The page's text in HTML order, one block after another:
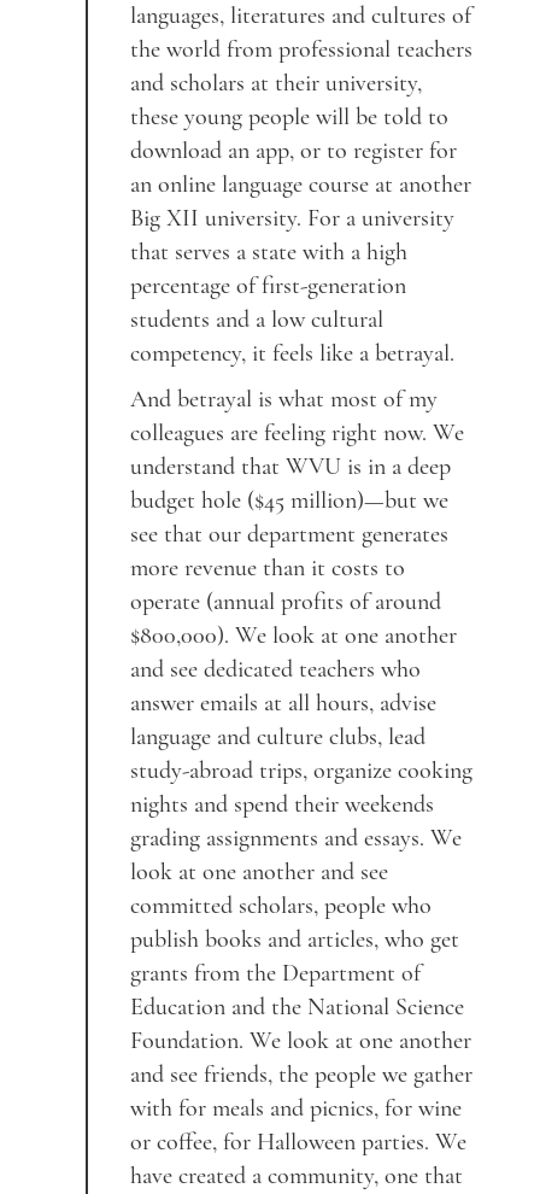
languages, literatures and cultures of
the world from professional teachers
and scholars at their university,
these young people will be told to
download an app, or to register for
an online language course at another
Big XII university. For a university
that serves a state with a high
percentage of first-generation
students and a low cultural
competency, it feels like a betrayal.
And betrayal is what most of my
colleagues are feeling right now. We
understand that WVU is in a deep
budget hole ($45 million)—but we
see that our department generates
more revenue than it costs to
operate (annual profits of around
$800,000). We look at one another
and see dedicated teachers who
answer emails at all hours, advise
language and culture clubs, lead
study-abroad trips, organize cooking
nights and spend their weekends
grading assignments and essays. We
look at one another and see
committed scholars, people who
publish books and articles, who get
grants from the Department of
Education and the National Science
Foundation. We look at one another
and see friends, the people we gather
with for meals and picnics, for wine
or coffee, for Halloween parties. We
have created a community, one that